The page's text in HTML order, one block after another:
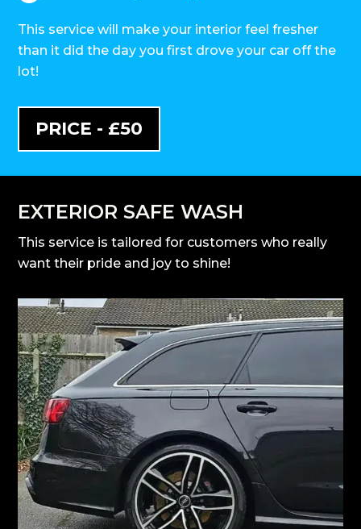
This service will make your interior feel fresher
than it did the day you first drove your car off the
lot!
PRICE - £50
EXTERIOR SAFE WASH
This service is tailored for customers who really
want their pride and joy to shine!